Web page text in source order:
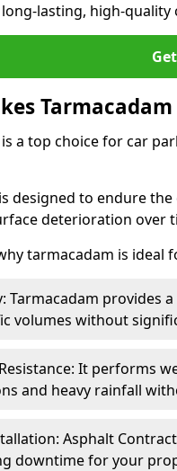
long-lasting, high-
a top choice for car
designed to endure
deterioration over
tarmacadam is ideal
Tarmacadam provides
volumes without
It performs
and heavy rainfall
Asphalt
downtime for your